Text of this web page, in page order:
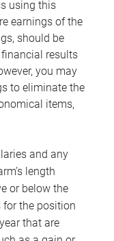
using this
earnings of the
should be
results
you may
to eliminate the
items,
and any
length
or below the
the position
that are